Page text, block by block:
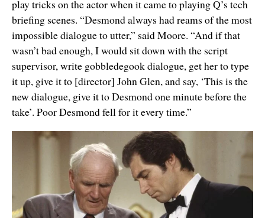
play tricks on the actor when it came to playing Q’s tech
briefing scenes. “Desmond always had reams of the most
impossible dialogue to utter,” said Moore. “And if that
wasn’t bad enough, I would sit down with the script
supervisor, write gobbledegook dialogue, get her to type
it up, give it to [director] John Glen, and say, ‘This is the
new dialogue, give it to Desmond one minute before the
take’. Poor Desmond fell for it every time.”